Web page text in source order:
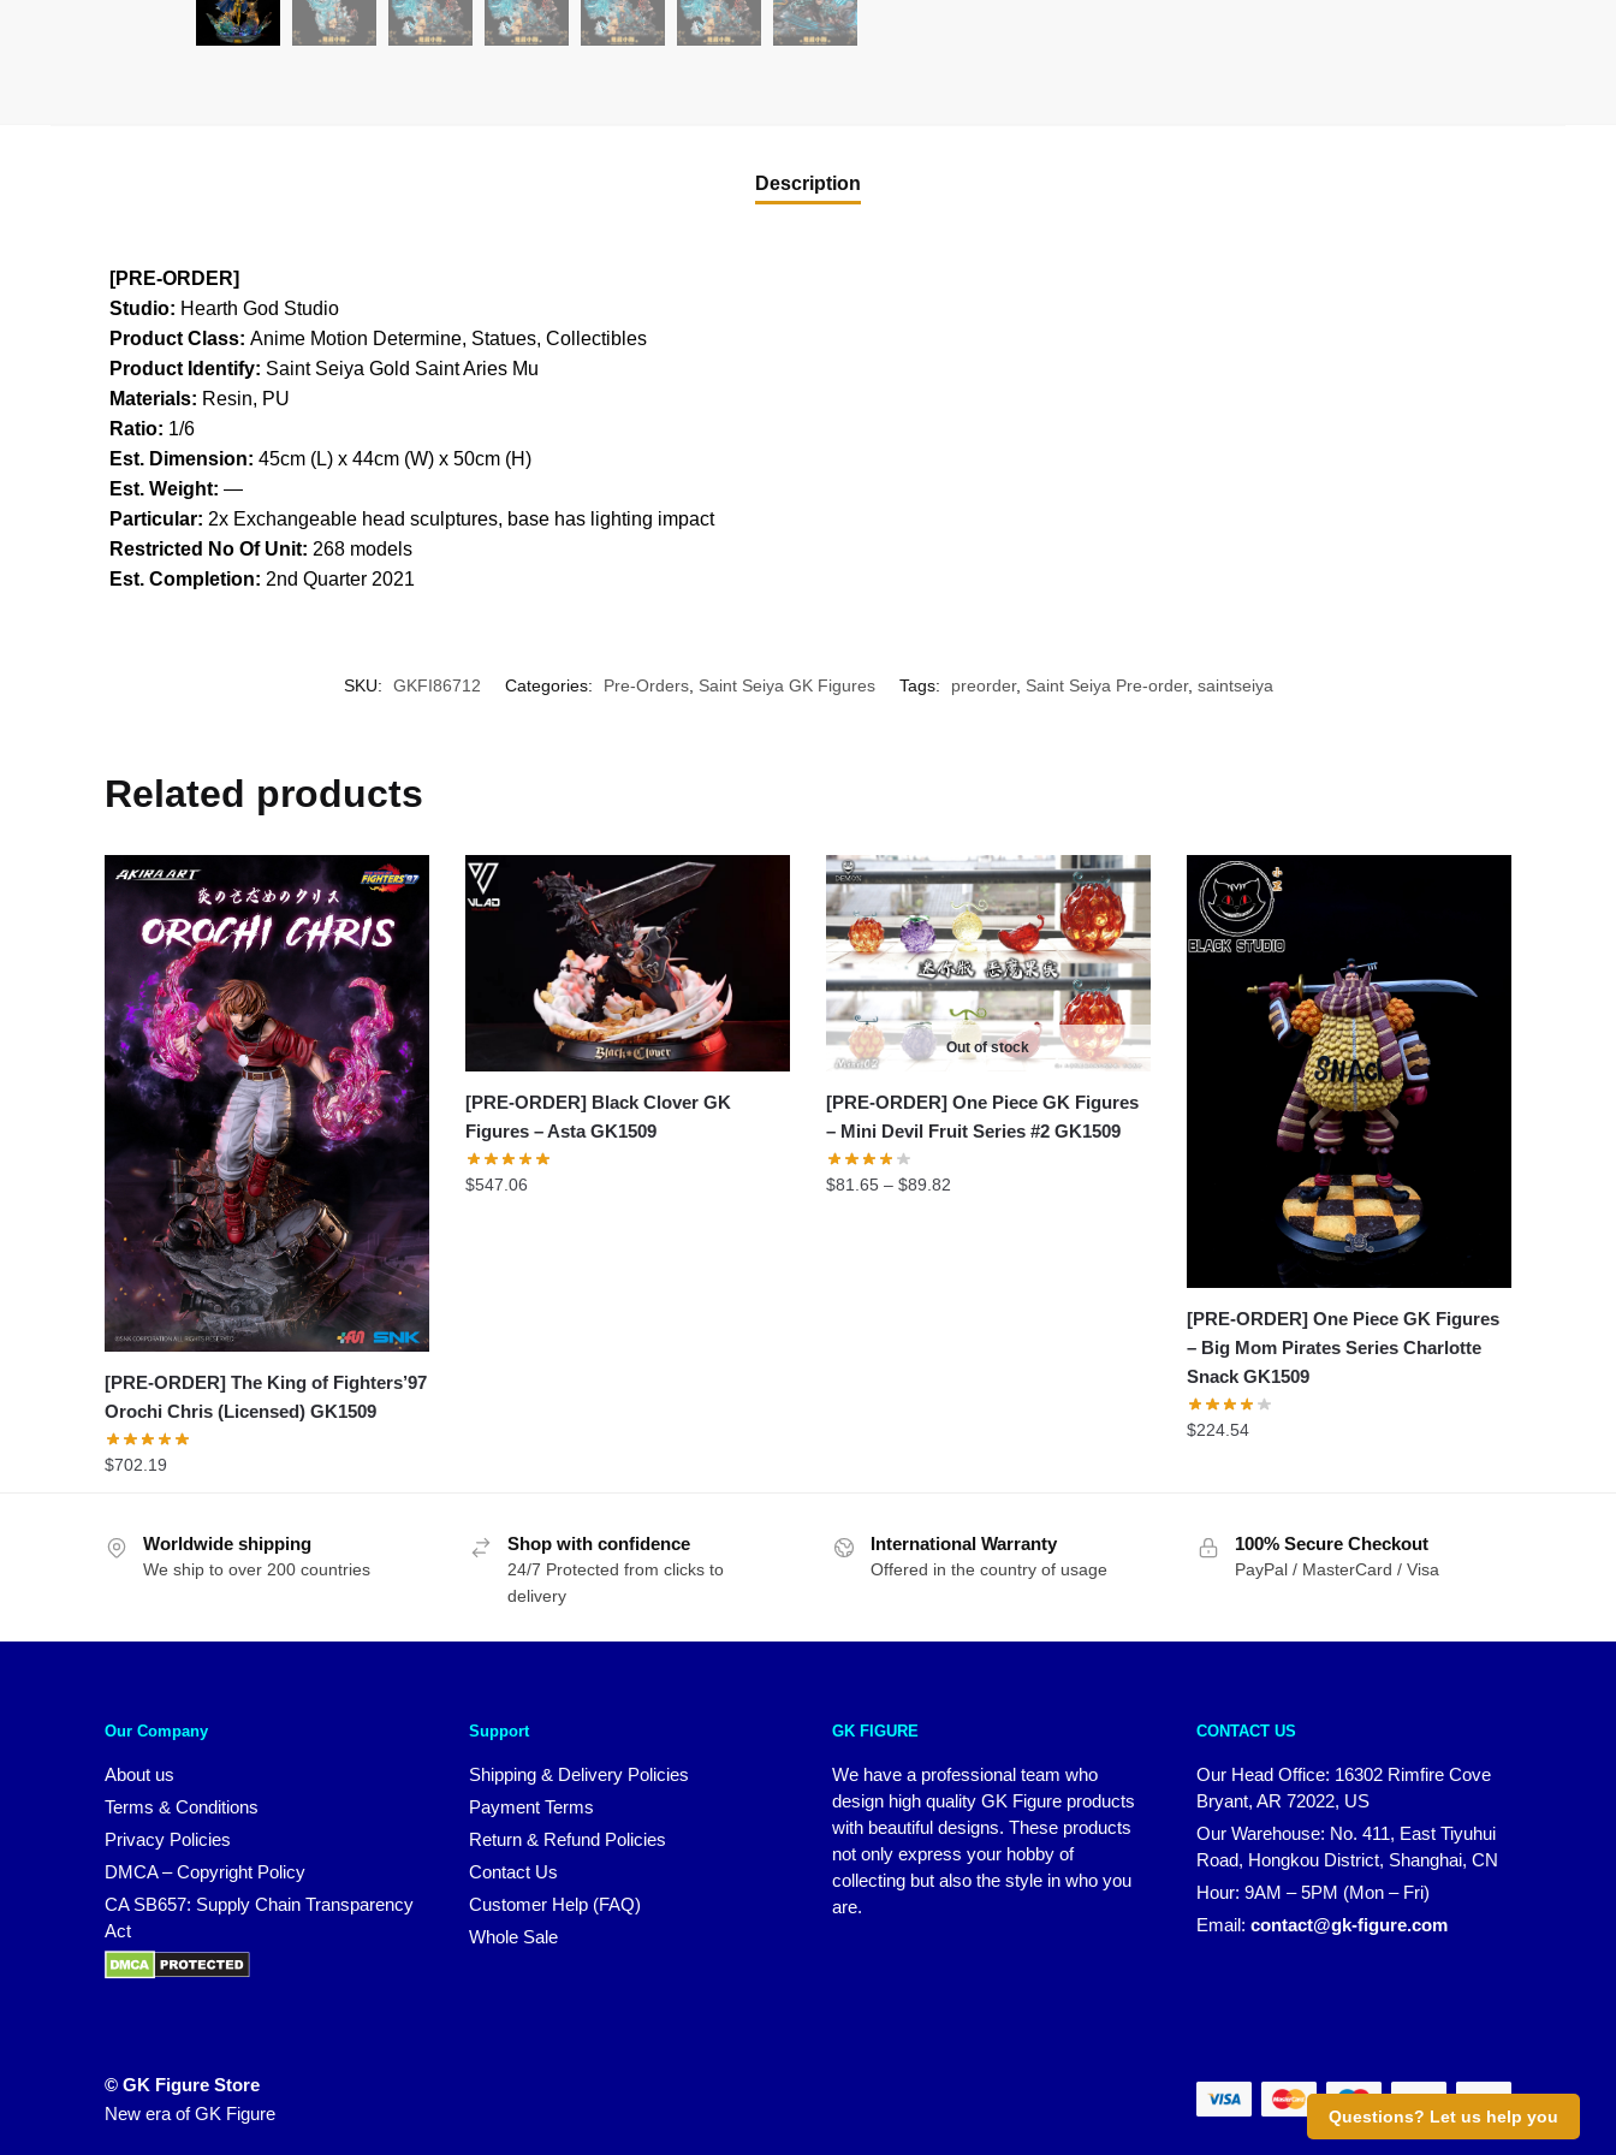
Questions? Let us help you
Description
[PRE-ORDER]
Studio: Hearth God Studio
Product Class:Anime Motion Determine, Statues, Collectibles
Product Identify: Saint Seiya Gold Saint Aries Mu
Materials: Resin, PU
Ratio: 1/6
Est. Dimension: 45cm (L) x 44cm (W) x 50cm (H)
Est. Weight: —
Particular: 2x Exchangeable head sculptures, base has lighting impact
Restricted No Of Unit: 268 models
Est. Completion: 2nd Quarter 2021
SKU: GKFI86712 Categories: Pre-Orders, Saint Seiya GK Figures Tags: preorder, Saint Seiya Pre-order, saintseiya
Related products
[PRE-ORDER] The King of Fighters’97
Orochi Chris (Licensed) GK1509
$702.19
[PRE-ORDER] Black Clover GK
Figures – Asta GK1509
$547.06
Out of stock
[PRE-ORDER] One Piece GK Figures
– Mini Devil Fruit Series #2 GK1509
$81.65 – $89.82Price
[PRE-ORDER] One Piece GK Figures
– Big Mom Pirates Series Charlotte
Snack GK1509
$224.54
Worldwide shipping
We ship to over 200 countries
Shop with confidence
24/7 Protected from clicks to
delivery
International Warranty
Offered in the country of usage
100% Secure Checkout
PayPal / MasterCard / Visa
Our Company
About us
Terms & Conditions
Privacy Policies
DMCA – Copyright Policy
CA SB657: Supply Chain Transparency
Act
Support
Shipping & Delivery Policies
Payment Terms
Return & Refund Policies
Contact Us
Customer Help (FAQ)
Whole Sale
GK FIGURE
We have a professional team who
design high quality GK Figure products
with beautiful designs. These products
not only express your hobby of
collecting but also the style in who you
are.
CONTACT US
Our Head Office: 16302 Rimfire Cove
Bryant, AR 72022, US
Our Warehouse: No. 411, East Tiyuhui
Road, Hongkou District, Shanghai, CN
Hour: 9AM – 5PM (Mon – Fri)
Email: contact@gk-figure.com
© GK Figure Store
New era of GK Figure